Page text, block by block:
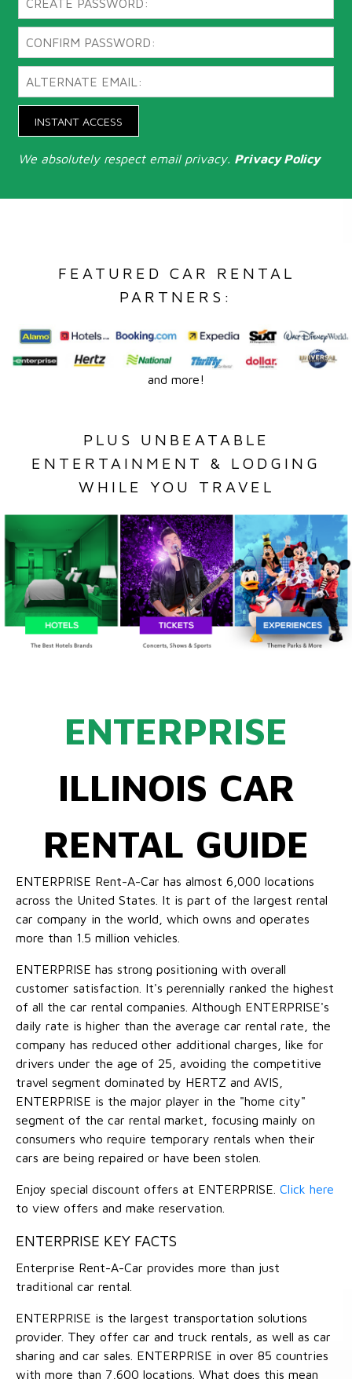
INSTANT ACCESS
We absolutely respect email privacy. Privacy Policy
FEATURED CAR RENTAL
PARTNERS:
and more!
PLUS UNBEATABLE
ENTERTAINMENT & LODGING
WHILE YOU TRAVEL
ENTERPRISE
ILLINOIS CAR
RENTAL GUIDE
ENTERPRISE Rent-A-Car has almost 6,000 locations
across the United States. It is part of the largest rental
car company in the world, which owns and operates
more than 1.5 million vehicles.
ENTERPRISE has strong positioning with overall
customer satisfaction. It's perennially ranked the highest
of all the car rental companies. Although ENTERPRISE's
daily rate is higher than the average car rental rate, the
company has reduced other additional charges, like for
drivers under the age of 25, avoiding the competitive
travel segment dominated by HERTZ and AVIS,
ENTERPRISE is the major player in the "home city"
segment of the car rental market, focusing mainly on
consumers who require temporary rentals when their
cars are being repaired or have been stolen.
Enjoy special discount offers at ENTERPRISE. Click here
to view offers and make reservation.
ENTERPRISE KEY FACTS
Enterprise Rent-A-Car provides more than just
traditional car rental.
ENTERPRISE is the largest transportation solutions
provider. They offer car and truck rentals, as well as car
sharing and car sales. ENTERPRISE in over 85 countries
with more than 7,600 locations. What does this mean